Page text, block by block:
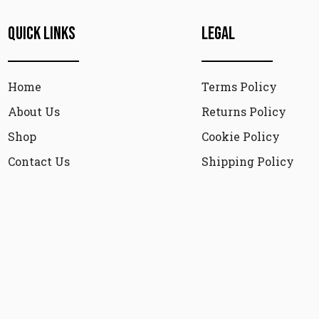
Quick Links
Home
About Us
Shop
Contact Us
Legal
Terms Policy
Returns Policy
Cookie Policy
Shipping Policy